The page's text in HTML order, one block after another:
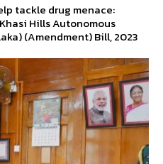
tackle drug menace:
(Amendment) Bill, 2023